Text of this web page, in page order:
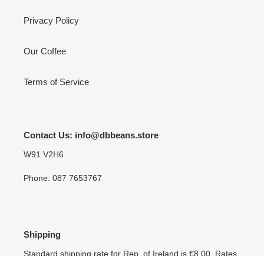
Privacy Policy
Our Coffee
Terms of Service
Contact Us: info@dbbeans.store
W91 V2H6
Phone: 087 7653767
Shipping
Standard shipping rate for Rep. of Ireland is €8.00. Rates